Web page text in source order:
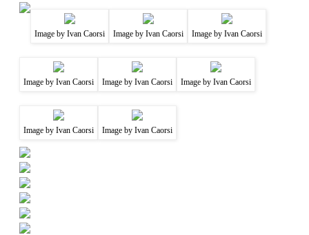
Image by Ivan Caorsi Image by Ivan Caorsi Image by Ivan Caorsi
Image by Ivan Caorsi Image by Ivan Caorsi Image by Ivan Caorsi
Image by Ivan Caorsi Image by Ivan Caorsi